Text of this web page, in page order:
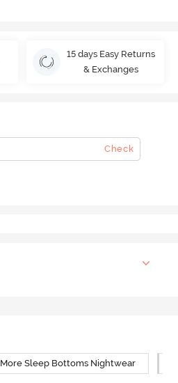
15 days Easy Returns
& Exchanges
Check
More Sleep Bottoms Nightwear